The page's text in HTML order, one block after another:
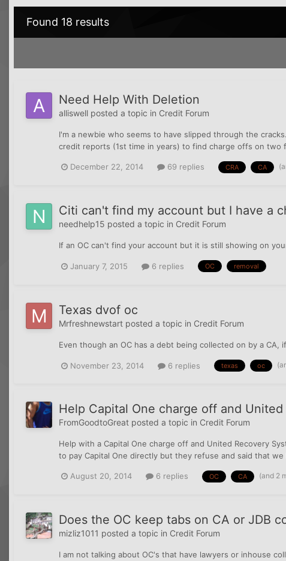
Found 18 results
Need Help With Deletion
alliswell posted a topic in Credit Forum
I'm a newbie who seems to have slipped through the
credit reports (1st time in years) to find charge offs on two
December 22, 2014 69 replies CRA CA
Citi can't find my account but I have a
needhelp15 posted a topic in Credit Forum
If an OC can't find your account but it is still showing on
January 7, 2015 6 replies OC removal
Texas dvof oc
Mrfreshnewstart posted a topic in Credit Forum
Even though an OC has a debt being collected on by a
November 23, 2014 6 replies texas oc
Help Capital One charge off and
FromGoodtoGreat posted a topic in Credit Forum
Help with a Capital One charge off and United Recovery
to pay Capital One directly but they refuse and said that we
August 20, 2014 6 replies OC CA (and 2
Does the OC keep tabs on CA or JDB
mizliz1011 posted a topic in Credit Forum
I am not talking about OC's that have lawyers or inhouse